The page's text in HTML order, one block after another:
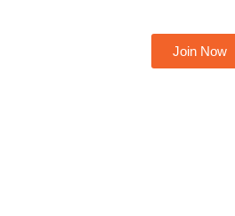
Join Now